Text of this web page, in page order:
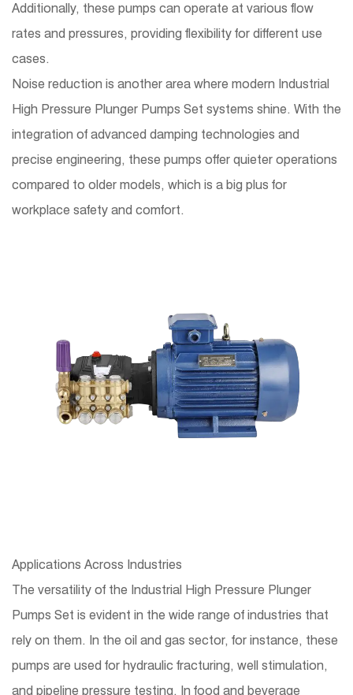
Additionally, these pumps can operate at various flow
rates and pressures, providing flexibility for different use
cases.
Noise reduction is another area where modern Industrial
High Pressure Plunger Pumps Set systems shine. With the
integration of advanced damping technologies and
precise engineering, these pumps offer quieter operations
compared to older models, which is a big plus for
workplace safety and comfort.
Applications Across Industries
The versatility of the Industrial High Pressure Plunger
Pumps Set is evident in the wide range of industries that
rely on them. In the oil and gas sector, for instance, these
pumps are used for hydraulic fracturing, well stimulation,
and pipeline pressure testing. In food and beverage